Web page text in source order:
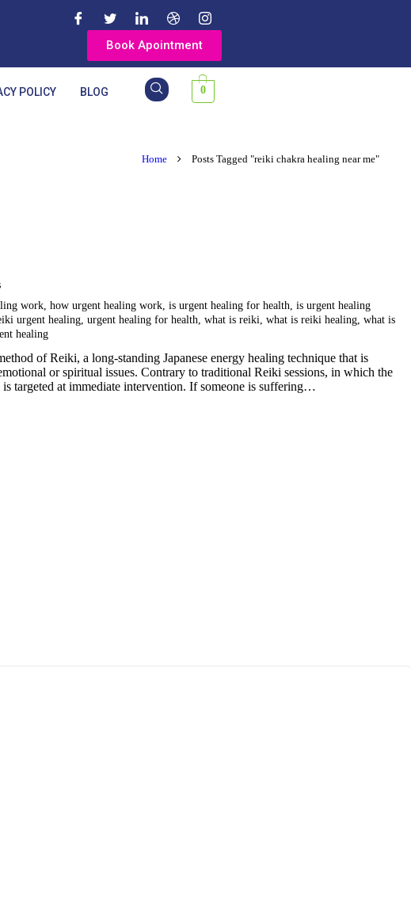
Book Apointment
0
POLICY BLOG
Home Posts Tagged "reiki chakra healing near me"
work ,how urgent healing work ,is urgent healing for health ,is urgent healing
urgent healing ,urgent healing for health ,what is reiki ,what is reiki healing ,what is
healing
of Reiki, a long-standing Japanese energy healing technique that is
or spiritual issues. Contrary to traditional Reiki sessions, in which the
targeted at immediate intervention. If someone is suffering…